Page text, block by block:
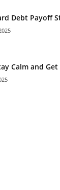
Debt Payoff
Calm and Get